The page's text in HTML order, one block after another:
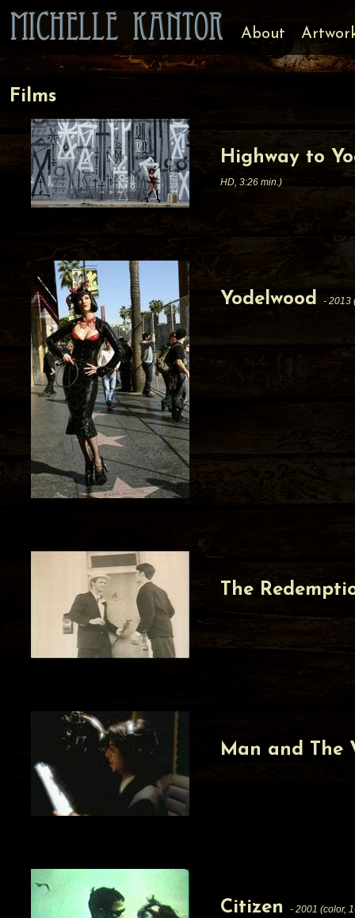
About
Films
Highway to
HD, 3:26 min.)
Yodelwood - 2013
The
Man and The
Citizen - 2001 (color,